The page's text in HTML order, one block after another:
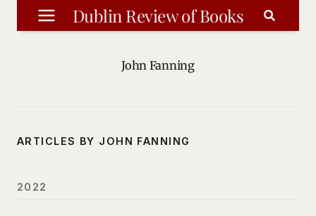
Skip
to
Dublin Review of Books
John Fanning
ARTICLES BY JOHN FANNING
2022